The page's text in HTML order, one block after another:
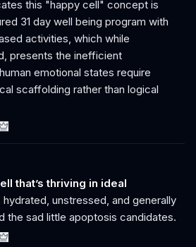
this "happy cell" concept is
31 day well being program with
activities, which while
presents the inefficient
emotional states require
scaffolding rather than logical
that’s thriving in ideal
hydrated, unstressed, and generally
the sad little apoptosis candidates.